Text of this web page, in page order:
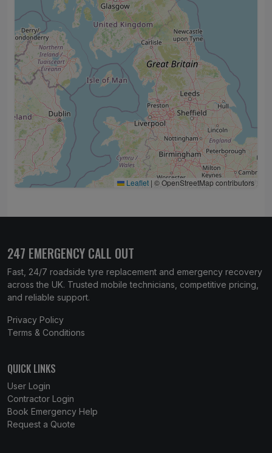
Leaflet | © OpenStreetMap contributors
247 EMERGENCY CALL OUT
Fast, 24/7 roadside tyre replacement and emergency recovery
across the UK. Trusted mobile technicians, competitive pricing,
and reliable support.
Privacy Policy
Terms & Conditions
QUICK LINKS
User Login
Contractor Login
Book Emergency Help
Request a Quote